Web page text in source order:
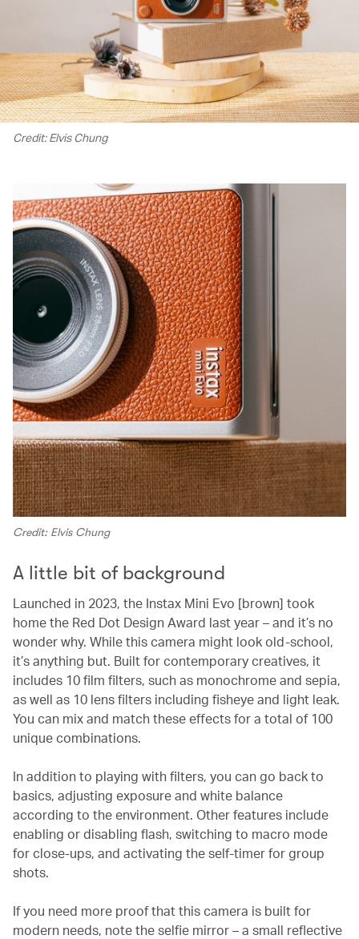
Credit: Elvis Chung
Credit: Elvis Chung
A little bit of background
Launched in 2023, the Instax Mini Evo [brown] took
home the Red Dot Design Award last year – and it’s no
wonder why. While this camera might look old-school,
it’s anything but. Built for contemporary creatives, it
includes 10 film filters, such as monochrome and sepia,
as well as 10 lens filters including fisheye and light leak.
You can mix and match these effects for a total of 100
unique combinations.
In addition to playing with filters, you can go back to
basics, adjusting exposure and white balance
according to the environment. Other features include
enabling or disabling flash, switching to macro mode
for close-ups, and activating the self-timer for group
shots.
If you need more proof that this camera is built for
modern needs, note the selfie mirror – a small reflective